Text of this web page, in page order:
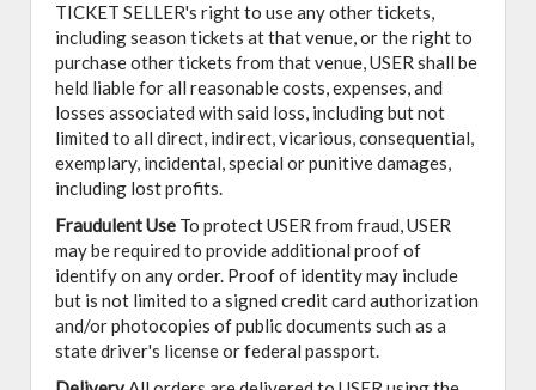
TICKET SELLER's right to use any other tickets,
including season tickets at that venue, or the right to
purchase other tickets from that venue, USER shall be
held liable for all reasonable costs, expenses, and
losses associated with said loss, including but not
limited to all direct, indirect, vicarious, consequential,
exemplary, incidental, special or punitive damages,
including lost profits.
Fraudulent Use To protect USER from fraud, USER
may be required to provide additional proof of
identify on any order. Proof of identity may include
but is not limited to a signed credit card authorization
and/or photocopies of public documents such as a
state driver's license or federal passport.